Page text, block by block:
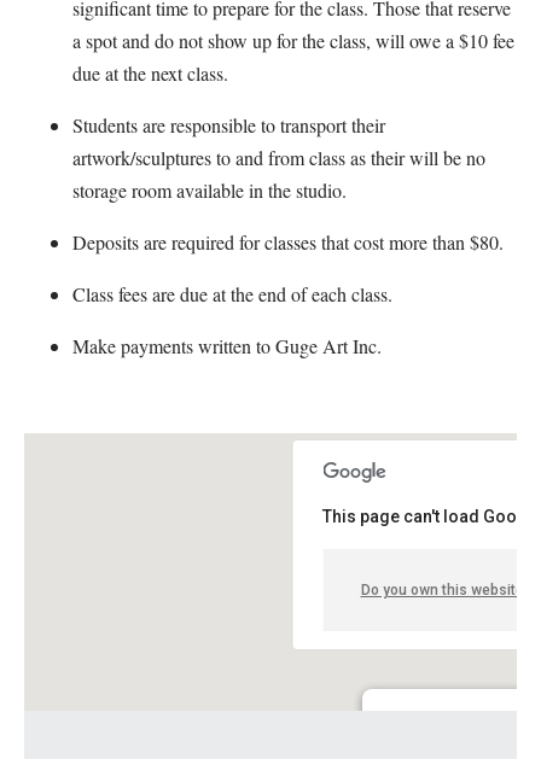
significant time to prepare for the class. Those that reserve
a spot and do not show up for the class, will owe a $10 fee
due at the next class.
Students are responsible to transport their
artwork/sculptures to and from class as their will be no
storage room available in the studio.
Deposits are required for classes that cost more than $80.
Class fees are due at the end of each class.
Make payments written to Guge Art Inc.
This page can't load
Do you own this website?